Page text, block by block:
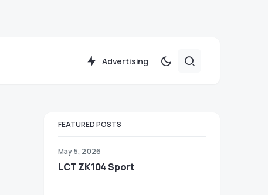
Advertising
FEATURED POSTS
May 5, 2026
LCT ZK104 Sport